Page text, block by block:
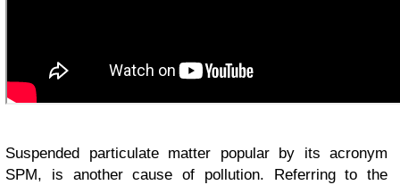
Suspended particulate matter popular by its acronym
SPM, is another cause of pollution. Referring to the